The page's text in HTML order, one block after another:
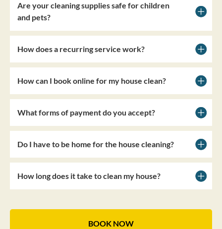
Are your cleaning supplies safe for children
and pets?
How does a recurring service work?
How can I book online for my house clean?
What forms of payment do you accept?
Do I have to be home for the house cleaning?
How long does it take to clean my house?
BOOK NOW